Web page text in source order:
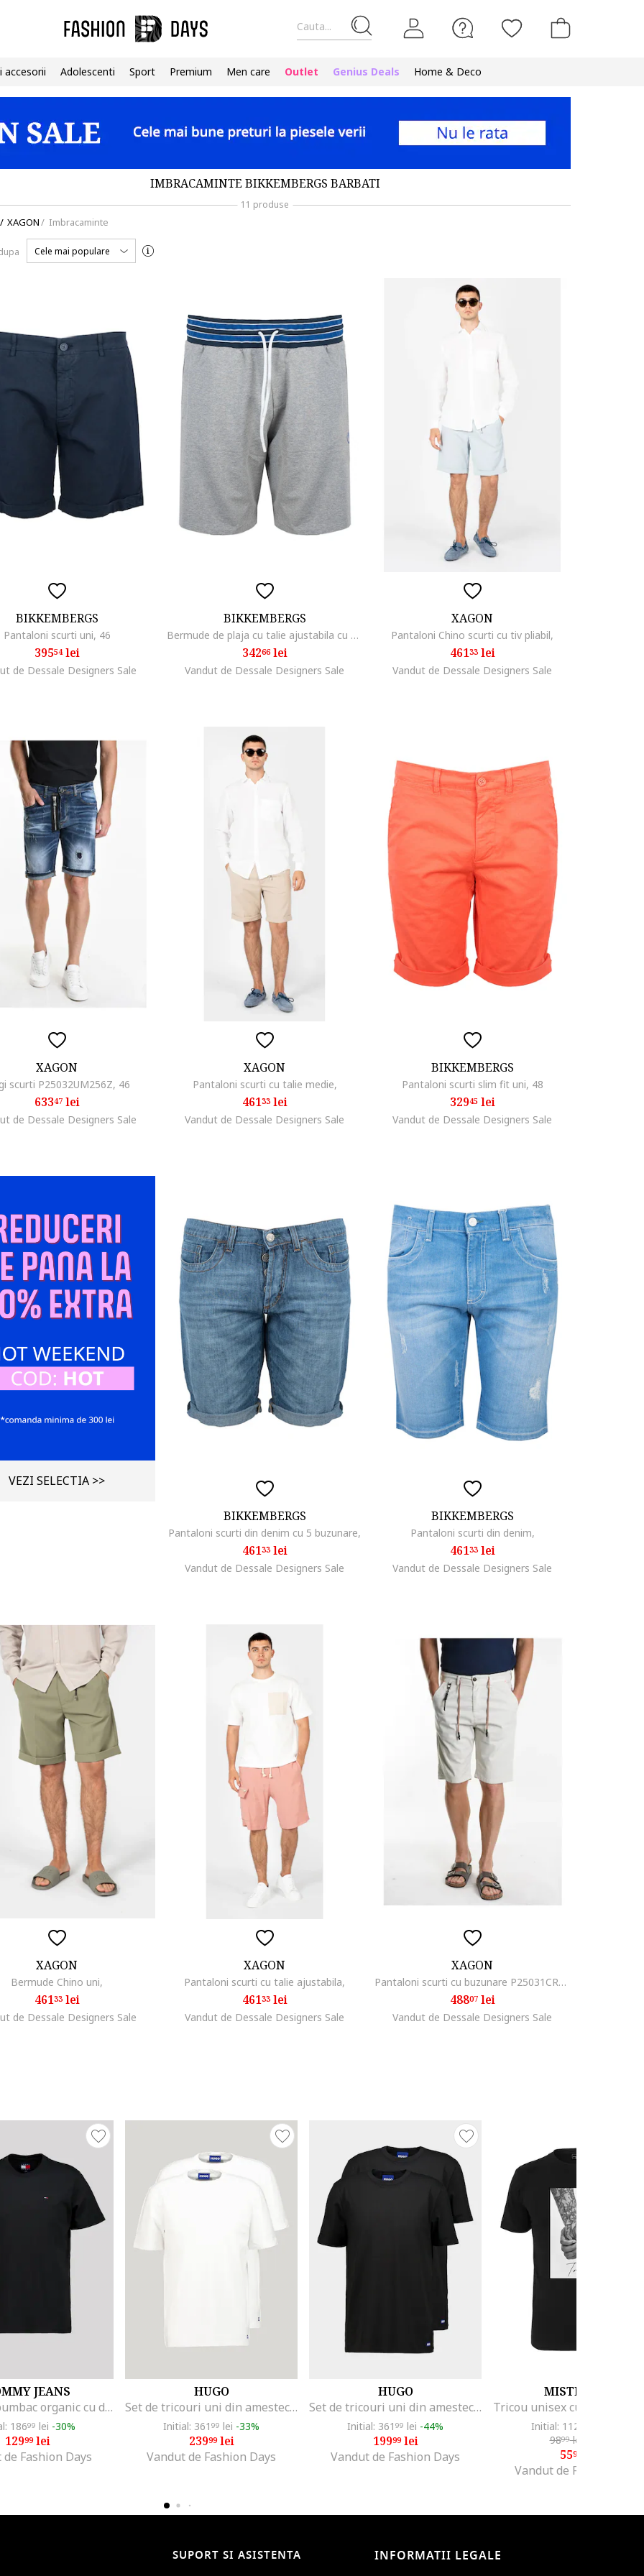
Cauta...
accesorii Adolescenti Sport Premium Men care Outlet Genius Deals Home & Deco
IMBRACAMINTE BIKKEMBERGS BARBATI
11 produse
/ XAGON/ Imbracaminte
Cele mai populare
BIKKEMBERGS
Pantaloni scurti uni, 46
39554lei
de Dessale Designers Sale
BIKKEMBERGS
Bermude de plaja cu talie ajustabila cu snur,
34266lei
Vandut de Dessale Designers Sale
XAGON
Pantaloni Chino scurti cu tiv pliabil,
46133lei
Vandut de Dessale Designers Sale
XAGON
scurti P25032UM256Z, 46
63347lei
de Dessale Designers Sale
XAGON
Pantaloni scurti cu talie medie,
46133lei
Vandut de Dessale Designers Sale
BIKKEMBERGS
Pantaloni scurti slim fit uni, 48
32945lei
Vandut de Dessale Designers Sale
VEZI SELECTIA >>
BIKKEMBERGS
Pantaloni scurti din denim cu 5 buzunare,
46133lei
Vandut de Dessale Designers Sale
BIKKEMBERGS
Pantaloni scurti din denim,
46133lei
Vandut de Dessale Designers Sale
XAGON
Bermude Chino uni,
46133lei
de Dessale Designers Sale
XAGON
Pantaloni scurti cu talie ajustabila,
46133lei
Vandut de Dessale Designers Sale
XAGON
Pantaloni scurti cu buzunare P25031CR4052, 46
48807lei
Vandut de Dessale Designers Sale
JEANS
Tricou de bumbac organic cu decolteu la baza gatului, Negru
18699 lei -30%
12999lei
Fashion Days
HUGO
Set de tricouri uni din amestec de bumbac - 2 piese, Alb optic
Initial: 361 99 lei -33%
23999lei
Vandut de Fashion Days
HUGO
Set de tricouri uni din amestec de bumbac - 2 piese, Negru
Initial: 361 99 lei -44%
19999lei
Vandut de Fashion Days
MISTER TEE
Initial: 112
9899lei
5599
Vandut de Fashion Days
SUPORT SI ASISTENTA INFORMATII LEGALE